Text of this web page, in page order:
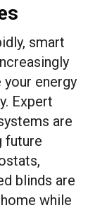
smart
your energy
Expert
are
future
blinds are
while